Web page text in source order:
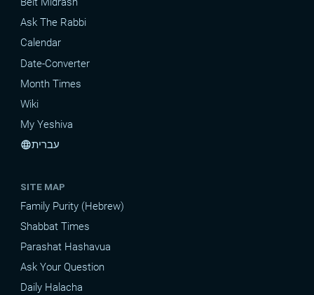
Ask The Rabbi
Calendar
Date-Converter
Month Times
Wiki
My Yeshiva
languageעברית
SITE MAP
Family Purity (Hebrew)
Shabbat Times
Parashat Hashavua
Ask Your Question
Daily Halacha